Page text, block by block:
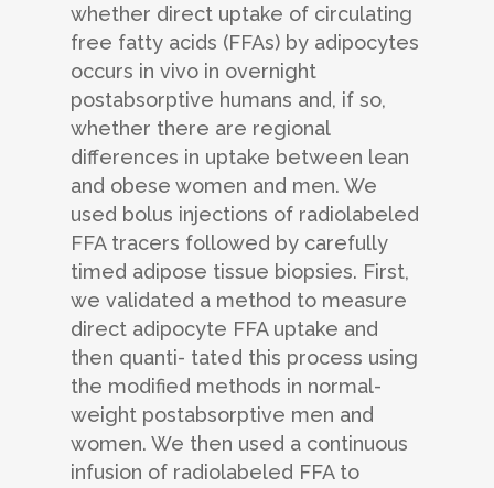
whether direct uptake of circulating
free fatty acids (FFAs) by adipocytes
occurs in vivo in overnight
postabsorptive humans and, if so,
whether there are regional
differences in uptake between lean
and obese women and men. We
used bolus injections of radiolabeled
FFA tracers followed by carefully
timed adipose tissue biopsies. First,
we validated a method to measure
direct adipocyte FFA uptake and
then quanti- tated this process using
the modified methods in normal-
weight postabsorptive men and
women. We then used a continuous
infusion of radiolabeled FFA to